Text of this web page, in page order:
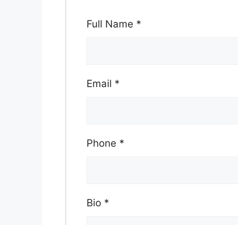
Full Name *
Email *
Phone *
Bio *